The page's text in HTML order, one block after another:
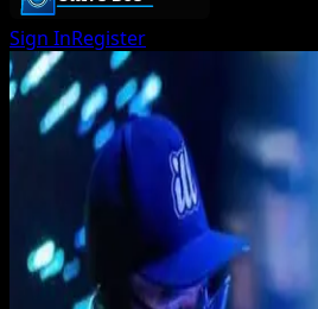
Sign InRegister